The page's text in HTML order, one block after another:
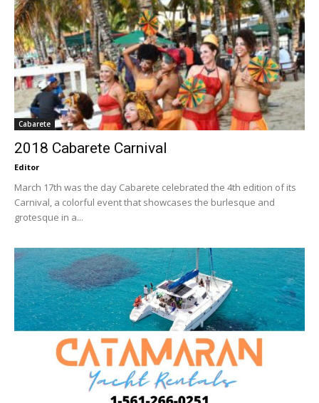
Cabarete
2018 Cabarete Carnival
Editor
March 17th was the day Cabarete celebrated the 4th edition of its
Carnival, a colorful event that showcases the burlesque and
grotesque in a...